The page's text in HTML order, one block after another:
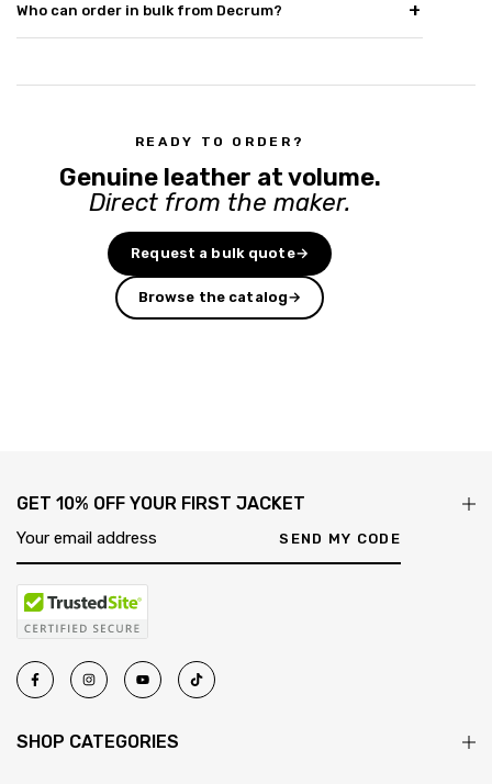
Who can order in bulk from Decrum?
READY TO ORDER?
Genuine leather at volume.
Direct from the maker.
Request a bulk quote→
Browse the catalog→
GET 10% OFF YOUR FIRST JACKET
SEND MY CODE
SHOP CATEGORIES